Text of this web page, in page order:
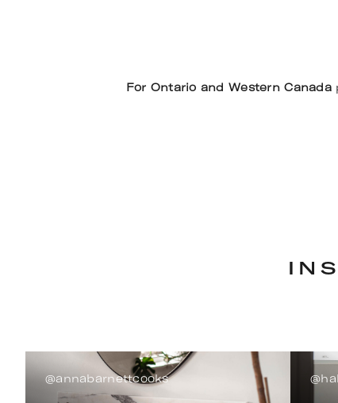
For Ontario and Western Canada
@annabarnettcooks